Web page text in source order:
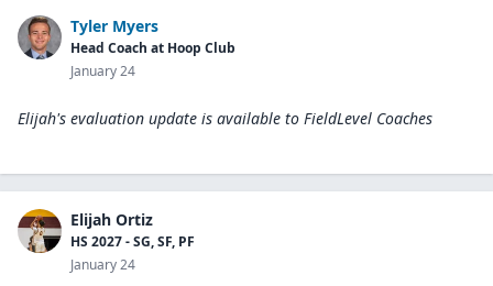
Tyler Myers
Head Coach at Hoop Club
January 24
Elijah's evaluation update is available to FieldLevel Coaches
Elijah Ortiz
HS 2027 - SG, SF, PF
January 24